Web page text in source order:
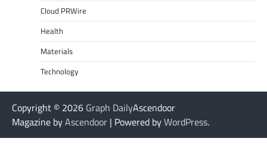
Cloud PRWire
Health
Materials
Technology
Copyright © 2026 Graph DailyAscendoor
Magazine byAscendoor | Powered byWordPress.